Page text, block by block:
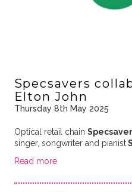
Specsavers
Elton John
Thursday 8th May 2025
Optical retail chain
singer, songwriter and pianist
Read more